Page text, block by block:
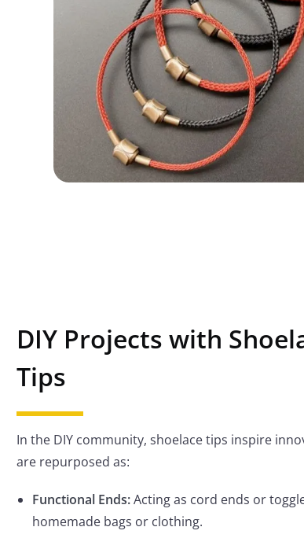
DIY Projects with
Tips
In the DIY community, shoelace tips inspire
are repurposed as:
Functional Ends:Acting as cord ends or
homemade bags or clothing.